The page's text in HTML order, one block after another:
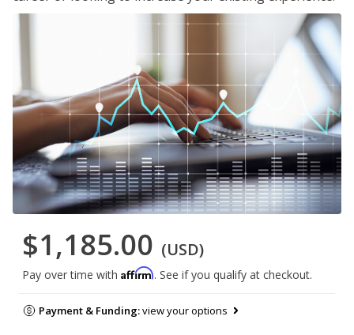
$1,185.00 (USD)
Pay over time with Affirm. See if you qualify at checkout.
Payment & Funding:view your options